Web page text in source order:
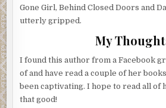
Gone Girl, Behind Closed Doors and
utterly gripped.
My
I found this author from a Facebook
of and have read a couple of her
been captivating. I hope to read all of
that good!